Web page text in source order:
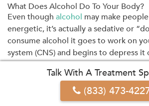
What Does Alcohol Do To Your Body?
Even though alcohol may make
energetic, it’s actually a sedative or
consume alcohol it goes to work on
system (CNS) and begins to depress
hence why it’s also referred to as a
Talk With A Treatment
(833) 473-